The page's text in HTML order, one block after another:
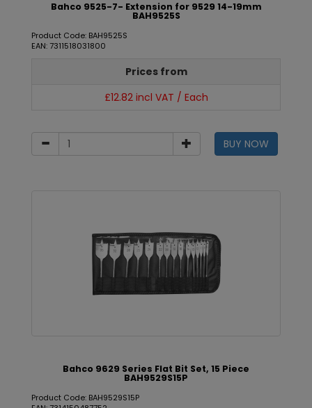
Bahco 9525-7- Extension for 9529 14-19mm
BAH9525S
Product Code: BAH9525S
EAN: 7311518031800
Prices from
£12.82 incl VAT / Each
BUY NOW
Bahco 9629 Series Flat Bit Set, 15 Piece
BAH9529S15P
Product Code: BAH9529S15P